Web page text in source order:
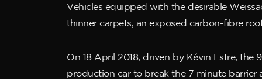
Vehicles equipped with the desirable
thinner carpets, an exposed carbon-fibre
On 18 April 2018, driven by Kévin Estre, the
production car to break the 7 minute barrier